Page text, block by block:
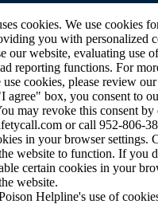
cookies. We use cookies
you with personalized
our website, evaluating use
reporting functions. For
cookies, please review our
agree" box, you consent to
may revoke this consent
or call 952-806-
in your browser settings.
website to function. If you
certain cookies in your
website.
Helpline's use of